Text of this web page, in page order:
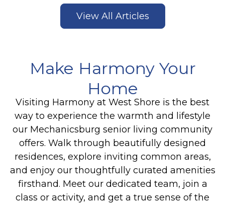
View All Articles
Make Harmony Your
Home
Visiting Harmony at West Shore is the best
way to experience the warmth and lifestyle
our Mechanicsburg senior living community
offers. Walk through beautifully designed
residences, explore inviting common areas,
and enjoy our thoughtfully curated amenities
firsthand. Meet our dedicated team, join a
class or activity, and get a true sense of the